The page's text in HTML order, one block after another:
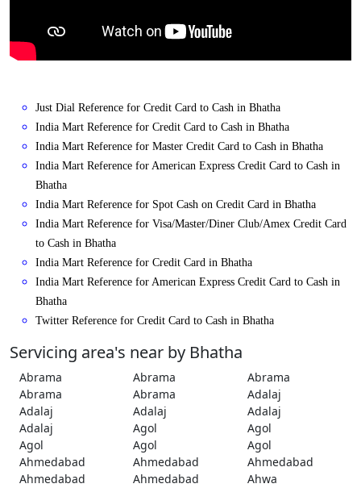
Just Dial Reference for Credit Card to Cash in Bhatha
India Mart Reference for Credit Card to Cash in Bhatha
India Mart Reference for Master Credit Card to Cash in Bhatha
India Mart Reference for American Express Credit Card to Cash in
Bhatha
India Mart Reference for Spot Cash on Credit Card in Bhatha
India Mart Reference for Visa/Master/Diner Club/Amex Credit Card
to Cash in Bhatha
India Mart Reference for Credit Card in Bhatha
India Mart Reference for American Express Credit Card to Cash in
Bhatha
Twitter Reference for Credit Card to Cash in Bhatha
Servicing area's near by Bhatha
Abrama Abrama
Abrama
Abrama
Abrama
Adalaj
Adalaj
Adalaj
Adalaj
Adalaj
Agol
Agol
Agol
Agol
Agol
Ahmedabad
Ahmedabad
Ahmedabad
Ahmedabad
Ahmedabad
Ahwa